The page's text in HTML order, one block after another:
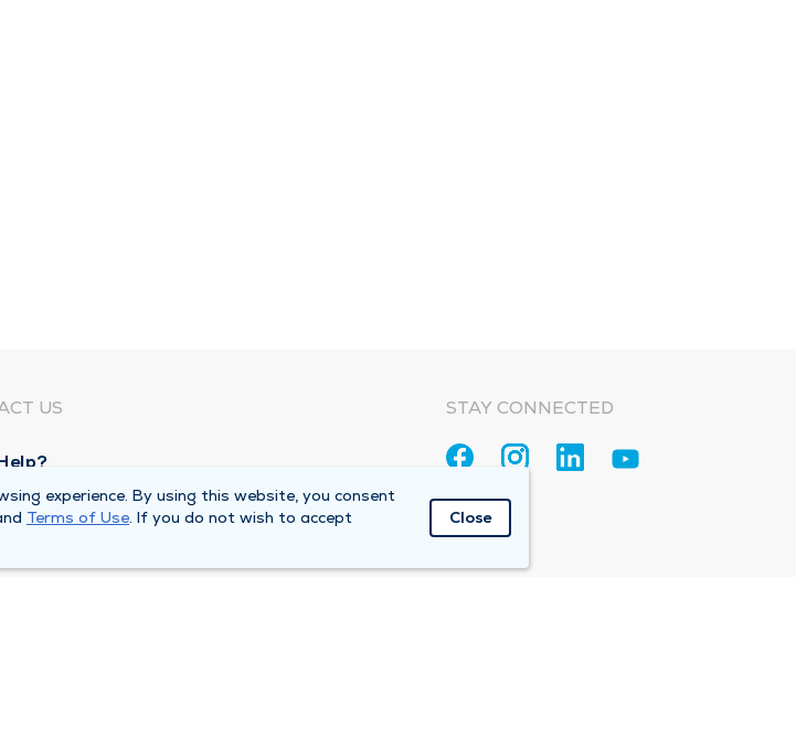
US
Mailing Address
Eddy Street
STAY CONNECTED
experience. By using this website, you consent
Terms of Use. If you do not wish to accept
Close